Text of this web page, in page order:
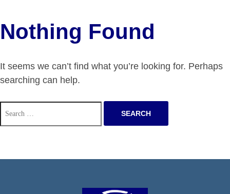
Nothing Found
It seems we can’t find what you’re looking for. Perhaps
searching can help.
Search
for: